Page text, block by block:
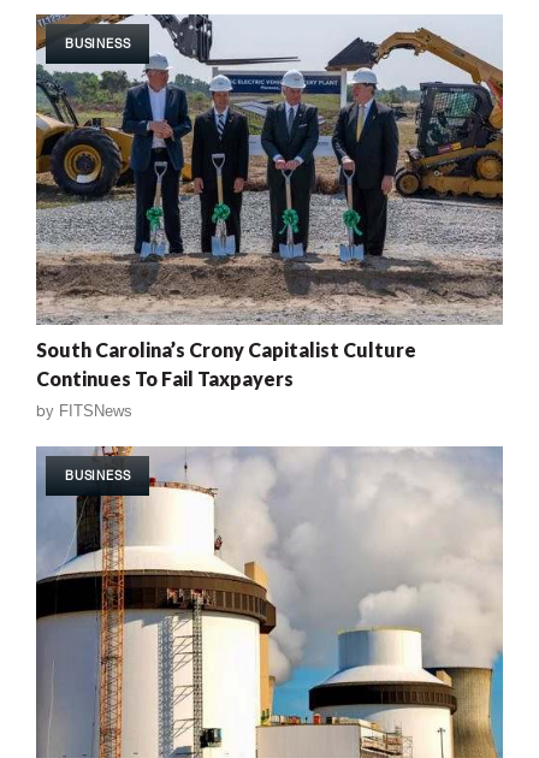
BUSINESS
South Carolina’s Crony Capitalist Culture
Continues To Fail Taxpayers
by FITSNews
BUSINESS